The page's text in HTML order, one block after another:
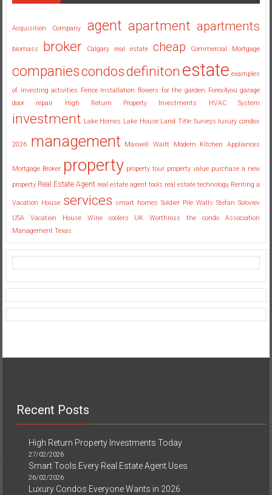
Acquisition Company agent apartment apartments
biomass broker Calgary real estate cheap Commercial Mortgage
companiescondosdefiniton estate examples
of investing activities Fence Installation flowers for the garden Forex4you garage
door repair
High Return Property Investments HVAC System
investment Lake Homes Lake House Land Title Surveys luxury condos
2026 management Maxwell Waitt Modern Kitchen Appliances
Mortgage Broker property property tour property value purchase a new
property Real Estate Agent real estate agent tools real estate technology Renting a
Vacation House services smart homes Soldier Pile Walls Stefan Soloviev
USA
Vacation House Wine coolers UK
Worthross the condo Association
Management Texas
Recent Posts
High Return Property Investments Today
27/02/2026
Smart Tools Every Real Estate Agent Uses
26/02/2026
Luxury Condos Everyone Wants in 2026